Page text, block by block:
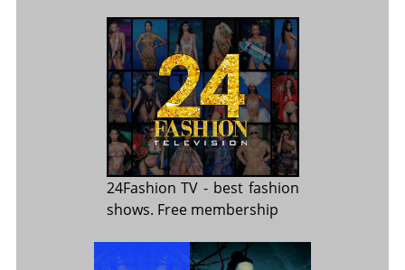
24Fashion TV - best fashion
shows. Free membership